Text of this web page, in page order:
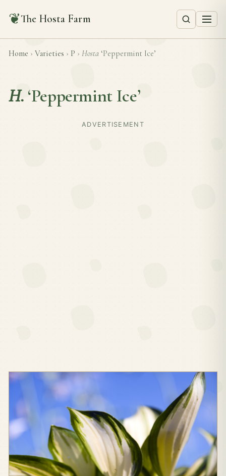
❦The Hosta Farm
Home › Varieties › P › Hosta ‘Peppermint Ice’
H. ‘Peppermint Ice’
ADVERTISEMENT